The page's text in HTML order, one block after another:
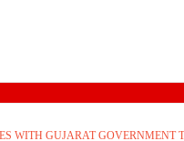
WITH GUJARAT GOVERNMENT